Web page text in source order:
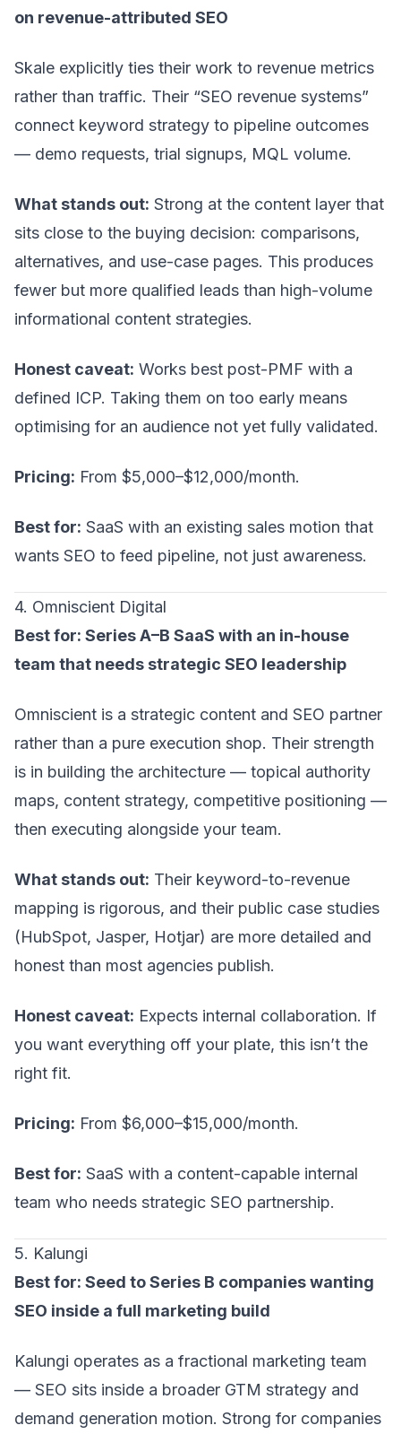
on revenue-attributed SEO
Skale explicitly ties their work to revenue metrics
rather than traffic. Their “SEO revenue systems”
connect keyword strategy to pipeline outcomes
— demo requests, trial signups, MQL volume.
What stands out: Strong at the content layer that
sits close to the buying decision: comparisons,
alternatives, and use-case pages. This produces
fewer but more qualified leads than high-volume
informational content strategies.
Honest caveat: Works best post-PMF with a
defined ICP. Taking them on too early means
optimising for an audience not yet fully validated.
Pricing: From $5,000–$12,000/month.
Best for: SaaS with an existing sales motion that
wants SEO to feed pipeline, not just awareness.
4. Omniscient Digital
Best for: Series A–B SaaS with an in-house
team that needs strategic SEO leadership
Omniscient is a strategic content and SEO partner
rather than a pure execution shop. Their strength
is in building the architecture — topical authority
maps, content strategy, competitive positioning —
then executing alongside your team.
What stands out: Their keyword-to-revenue
mapping is rigorous, and their public case studies
(HubSpot, Jasper, Hotjar) are more detailed and
honest than most agencies publish.
Honest caveat: Expects internal collaboration. If
you want everything off your plate, this isn’t the
right fit.
Pricing: From $6,000–$15,000/month.
Best for: SaaS with a content-capable internal
team who needs strategic SEO partnership.
5. Kalungi
Best for: Seed to Series B companies wanting
SEO inside a full marketing build
Kalungi operates as a fractional marketing team
— SEO sits inside a broader GTM strategy and
demand generation motion. Strong for companies